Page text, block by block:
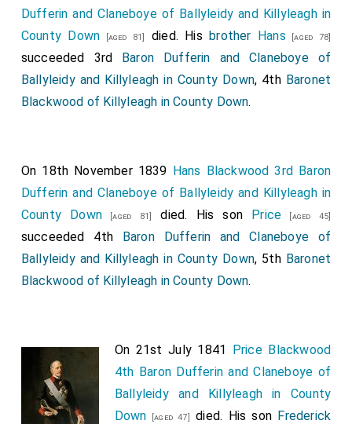
Dufferin and Claneboye of Ballyleidy and Killyleagh in
County Down [aged 81] died. Hisbrother Hans [aged 78]
succeeded 3rd Baron Dufferin and Claneboye of
Ballyleidy and Killyleagh in County Down, 4th Baronet
Blackwood of Killyleagh in County Down.
On 18th November 1839 Hans Blackwood 3rd Baron
Dufferin and Claneboye of Ballyleidy and Killyleagh in
County Down [aged 81] died. His son Price [aged 45]
succeeded 4th Baron Dufferin and Claneboye of
Ballyleidy and Killyleagh in County Down, 5th Baronet
Blackwood of Killyleagh in County Down.
On 21st July 1841 Price Blackwood
4th Baron Dufferin and Claneboye of
Ballyleidy and Killyleagh in County
Down [aged 47] died. His son Frederick